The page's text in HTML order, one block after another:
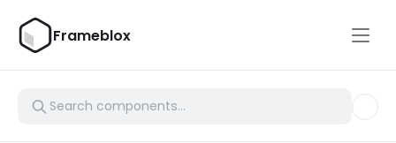
Frameblox